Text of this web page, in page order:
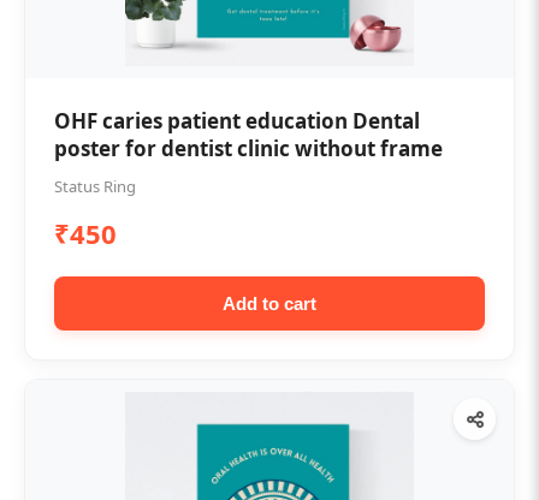
OHF caries patient education Dental
poster for dentist clinic without frame
Status Ring
₹450
Add to cart